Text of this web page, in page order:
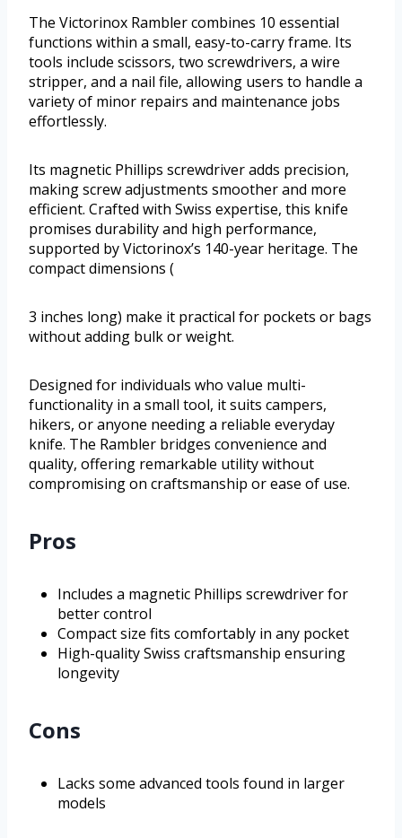
The Victorinox Rambler combines 10 essential
functions within a small, easy-to-carry frame. Its
tools include scissors, two screwdrivers, a wire
stripper, and a nail file, allowing users to handle a
variety of minor repairs and maintenance jobs
effortlessly.
Its magnetic Phillips screwdriver adds precision,
making screw adjustments smoother and more
efficient. Crafted with Swiss expertise, this knife
promises durability and high performance,
supported by Victorinox’s 140-year heritage. The
compact dimensions (
3 inches long) make it practical for pockets or bags
without adding bulk or weight.
Designed for individuals who value multi-
functionality in a small tool, it suits campers,
hikers, or anyone needing a reliable everyday
knife. The Rambler bridges convenience and
quality, offering remarkable utility without
compromising on craftsmanship or ease of use.
Pros
Includes a magnetic Phillips screwdriver for
better control
Compact size fits comfortably in any pocket
High-quality Swiss craftsmanship ensuring
longevity
Cons
Lacks some advanced tools found in larger
models